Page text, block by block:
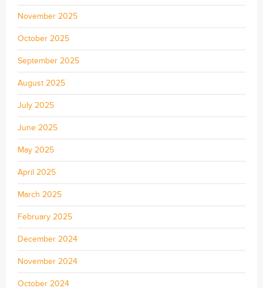
November 2025
October 2025
September 2025
August 2025
July 2025
June 2025
May 2025
April 2025
March 2025
February 2025
December 2024
November 2024
October 2024